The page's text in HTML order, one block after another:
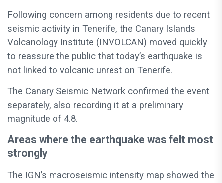
Following concern among residents due to recent
seismic activity in Tenerife, the Canary Islands
Volcanology Institute (INVOLCAN) moved quickly
to reassure the public that today’s earthquake is
not linked to volcanic unrest on Tenerife.
The Canary Seismic Network confirmed the event
separately, also recording it at a preliminary
magnitude of 4.8.
Areas where the earthquake was felt most
strongly
The IGN’s macroseismic intensity map showed the